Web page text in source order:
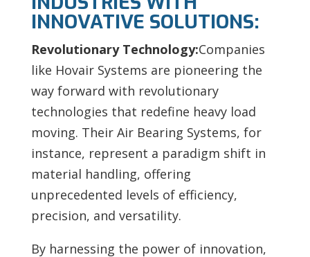
INNOVATIVE SOLUTIONS:
Revolutionary Technology:Companies
like Hovair Systems are pioneering the
way forward with revolutionary
technologies that redefine heavy load
moving. Their Air Bearing Systems, for
instance, represent a paradigm shift in
material handling, offering
unprecedented levels of efficiency,
precision, and versatility.
By harnessing the power of innovation,